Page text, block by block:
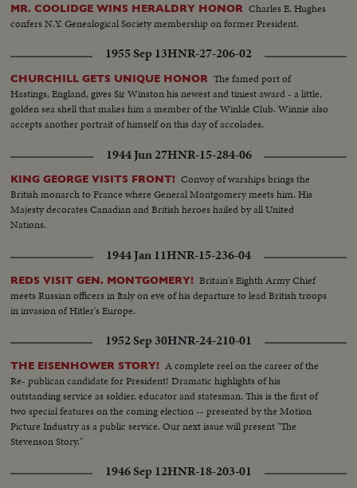
MR. COOLIDGE WINS HERALDRY HONOR Charles E. Hughes
confers N.Y. Genealogical Society membership on former President.
1955 Sep 13HNR-27-206-02
CHURCHILL GETS UNIQUE HONOR The famed port of
Hastings, England, gives Sir Winston his newest and tiniest award - a little,
golden sea shell that makes him a member of the Winkle Club. Winnie also
accepts another portrait of himself on this day of accolades.
1944 Jun 27HNR-15-284-06
KING GEORGE VISITS FRONT! Convoy of warships brings the
British monarch to France where General Montgomery meets him. His
Majesty decorates Canadian and British heroes hailed by all United
Nations.
1944 Jan 11HNR-15-236-04
REDS VISIT GEN. MONTGOMERY! Britain's Eighth Army Chief
meets Russian officers in Italy on eve of his departure to lead British troops
in invasion of Hitler's Europe.
1952 Sep 30HNR-24-210-01
THE EISENHOWER STORY! A complete reel on the career of the
Re- publican candidate for President! Dramatic highlights of his
outstanding service as soldier, educator and statesman. This is the first of
two special features on the coming election -- presented by the Motion
Picture Industry as a public service. Our next issue will present "The
Stevenson Story."
1946 Sep 12HNR-18-203-01